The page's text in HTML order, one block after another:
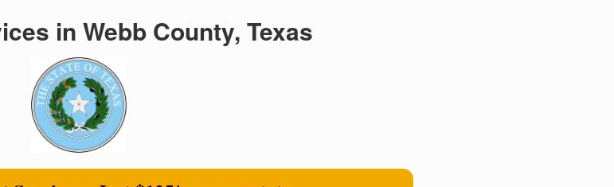
in Webb County, Texas